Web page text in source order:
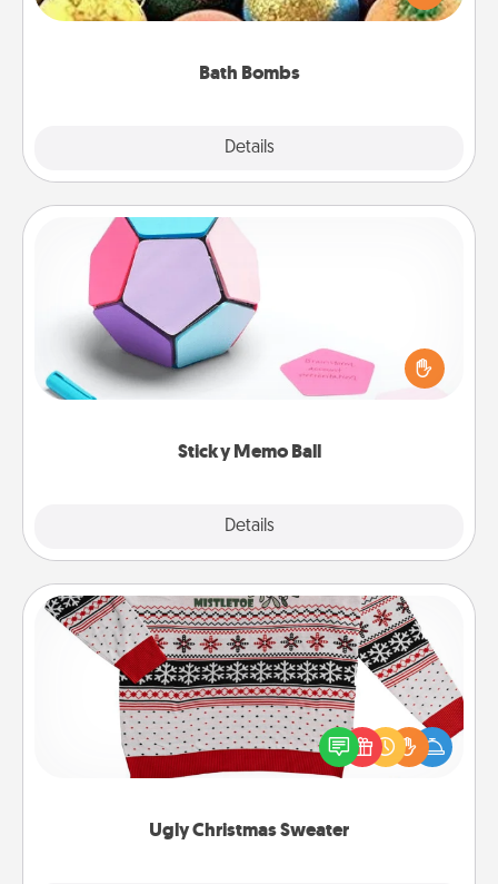
Bath Bombs
Details
moisturizer that leaves the skin feeling soft and
Sticky Memo Ball
Details
Sticky Memo Ball
Take turns writing your favorite expressions of
touches on each sticky note of the memo ball. Then
play a game—rolling the memo ball and doing
whatever suggestion lands on top! Play until your
Ugly Christmas Sweater
Ugly Christmas Sweater
Flaunt your LOVE LANGUAGE® this Christmas with
these fun and bold LOVE LANGUAGE® themed
"Ugly Christmas Sweaters."